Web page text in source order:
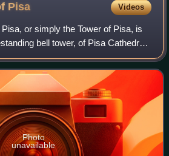
Pisa Videos
or simply the Tower of Pisa, is
bell tower, of Pisa Cathedral.
four-degree lean, the result of an
Photo
unavailable